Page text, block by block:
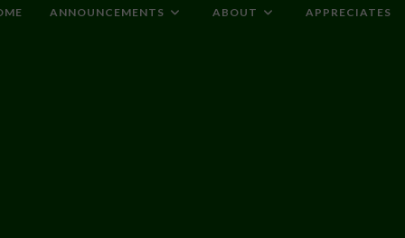
ANNOUNCEMENTS ABOUT APPRECIATES